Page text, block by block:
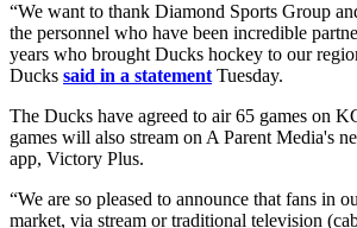
“We want to thank Diamond Sports Group
the personnel who have been incredible
years who brought Ducks hockey to our
Ducks said in a statement Tuesday.
The Ducks have agreed to air 65 games on
games will also stream on A Parent Media's
app, Victory Plus.
“We are so pleased to announce that fans in
market, via stream or traditional television